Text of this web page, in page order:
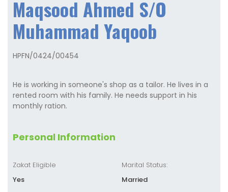
Maqsood Ahmed S/O
Muhammad Yaqoob
HPFN/0424/00454
He is working in someone's shop as a tailor. He lives in a
rented room with his family. He needs support in his
monthly ration.
Personal Information
Zakat Eligible
Yes
Marital Status:
Married